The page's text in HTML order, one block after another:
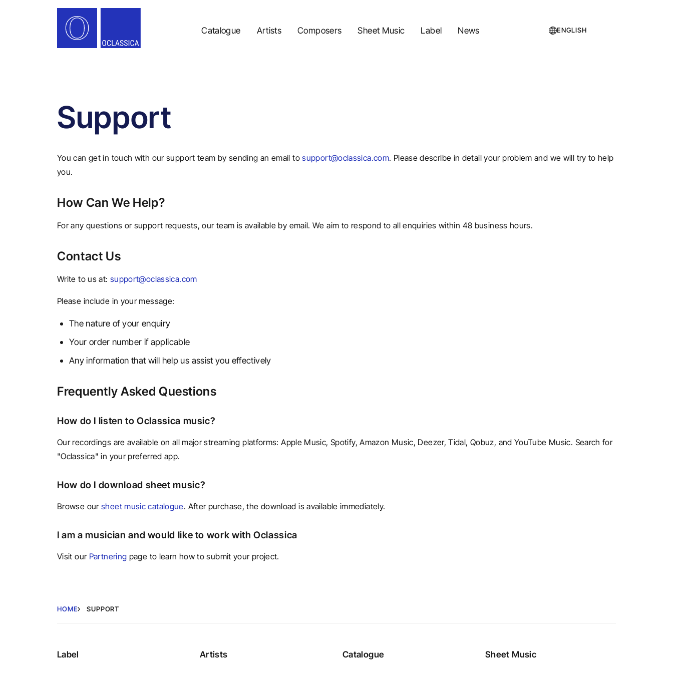
Catalogue Artists Composers Sheet Music Label News ENGLISH
Support
You can get in touch with our support team by sending an email tosupport@oclassica.com. Please describe in detail your problem and we will try to help
you.
How Can We Help?
For any questions or support requests, our team is available by email. We aim to respond to all enquiries within 48 business hours.
Contact Us
Write to us at: support@oclassica.com
Please include in your message:
The nature of your enquiry
Your order number if applicable
Any information that will help us assist you effectively
Frequently Asked Questions
How do I listen to Oclassica music?
Our recordings are available on all major streaming platforms: Apple Music, Spotify, Amazon Music, Deezer, Tidal, Qobuz, and YouTube Music. Search for
"Oclassica" in your preferred app.
How do I download sheet music?
Browse oursheet music catalogue. After purchase, the download is available immediately.
I am a musician and would like to work with Oclassica
Visit our Partnering page to learn how to submit your project.
HOME SUPPORT
Label Artists Catalogue Sheet Music